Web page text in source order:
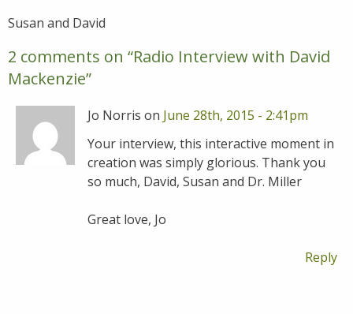
Susan and David
2 comments on “Radio Interview with David
Mackenzie”
Jo Norris on June 28th, 2015 - 2:41pm
Your interview, this interactive moment in
creation was simply glorious. Thank you
so much, David, Susan and Dr. Miller
Great love, Jo
Reply